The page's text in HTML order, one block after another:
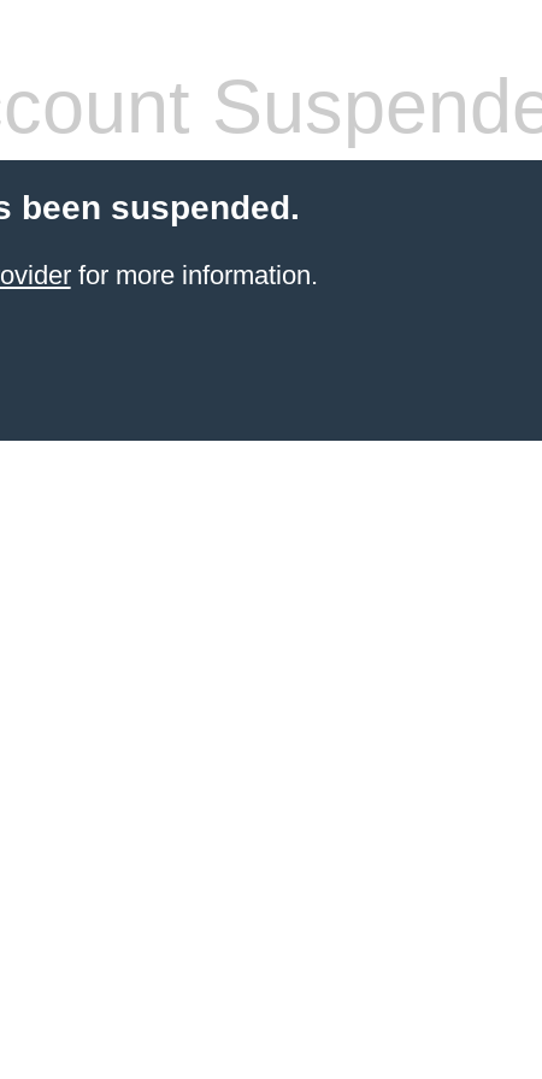
been suspended.
for more information.